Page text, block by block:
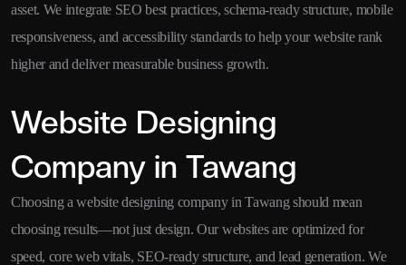
asset. We integrate SEO best practices, schema-ready structure, mobile
responsiveness, and accessibility standards to help your website rank
higher and deliver measurable business growth.
Website Designing
Company in Tawang
Choosing a website designing company in Tawang should mean
choosing results—not just design. Our websites are optimized for
speed, core web vitals, SEO-ready structure, and lead generation. We